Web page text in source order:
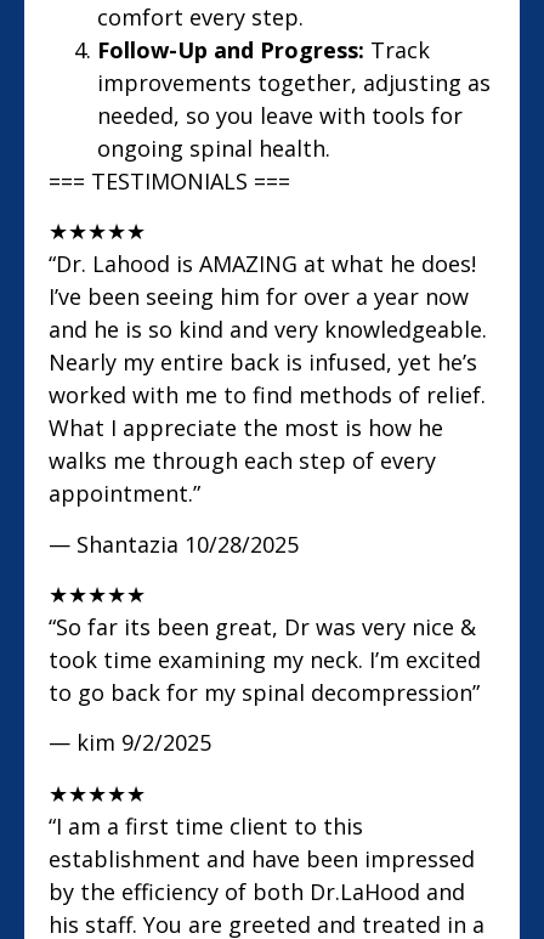
comfort every step.
Follow-Up and Progress: Track
improvements together, adjusting as
needed, so you leave with tools for
ongoing spinal health.
=== TESTIMONIALS ===
★★★★★
“Dr. Lahood is AMAZING at what he does!
I’ve been seeing him for over a year now
and he is so kind and very knowledgeable.
Nearly my entire back is infused, yet he’s
worked with me to find methods of relief.
What I appreciate the most is how he
walks me through each step of every
appointment.”
— Shantazia 10/28/2025
★★★★★
“So far its been great, Dr was very nice &
took time examining my neck. I’m excited
to go back for my spinal decompression”
— kim 9/2/2025
★★★★★
“I am a first time client to this
establishment and have been impressed
by the efficiency of both Dr.LaHood and
his staff. You are greeted and treated in a